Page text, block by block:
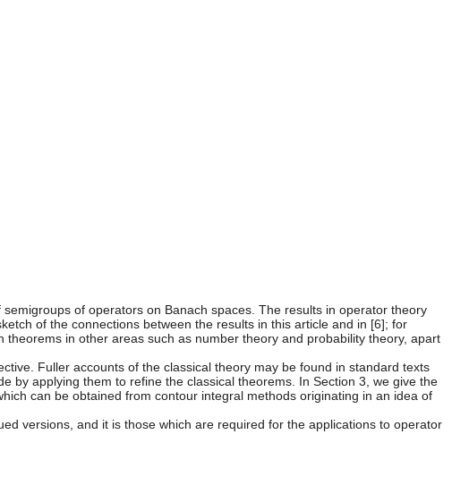
of operators on Banach spaces. The results in operator theory
of the connections between the results in this article and in [6]; for
in other areas such as number theory and probability theory, apart
Fuller accounts of the classical theory may be found in standard texts
by applying them to refine the classical theorems. In Section 3, we give the
can be obtained from contour integral methods originating in an idea of
versions, and it is those which are required for the applications to operator